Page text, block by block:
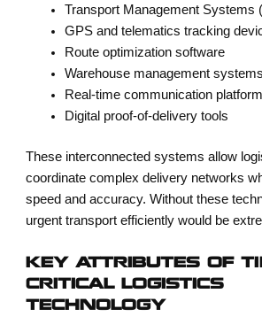
Transport Management Systems
GPS and telematics tracking
Route optimization software
Warehouse management
Real-time communication
Digital proof-of-delivery tools
These interconnected systems allow
coordinate complex delivery networks
speed and accuracy. Without these
urgent transport efficiently would be
KEY ATTRIBUTES OF
CRITICAL LOGISTICS
TECHNOLOGY